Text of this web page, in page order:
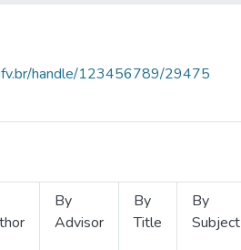
handle/123456789/29475
By
Advisor
By
Title
By
Subject